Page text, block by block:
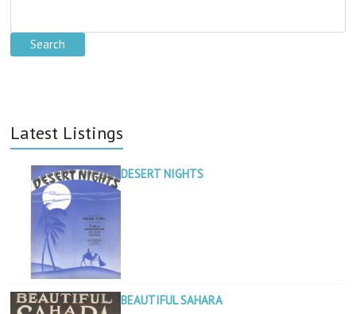
Latest Listings
DESERT NIGHTS
BEAUTIFUL SAHARA